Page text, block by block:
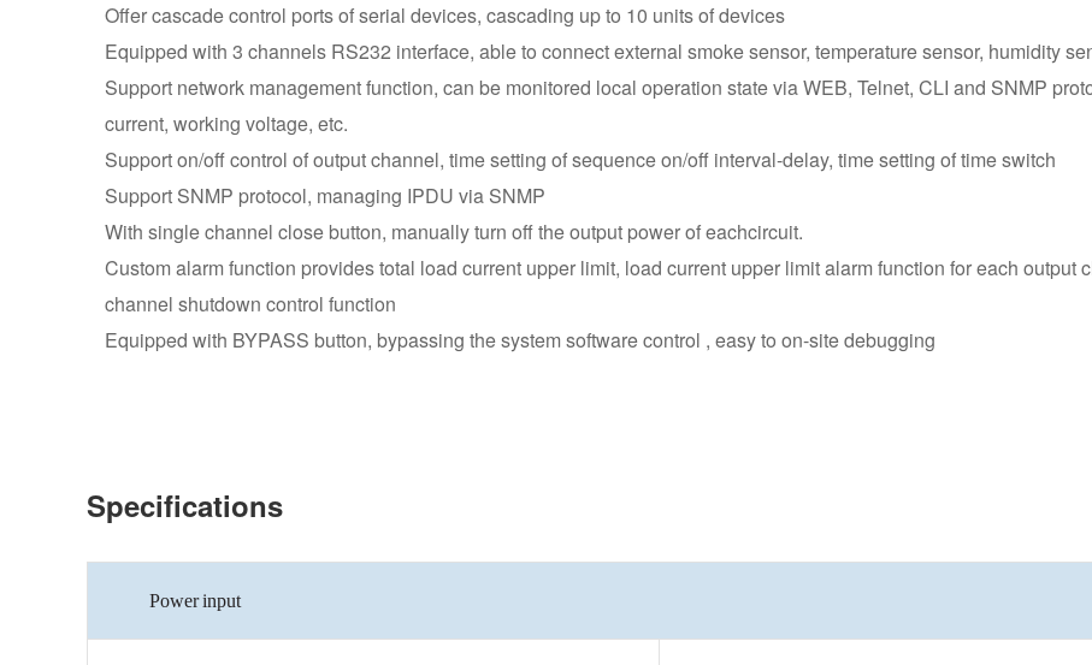
Offer cascade control ports of serial devices, cascading up to 10 units of devices
Equipped with 3 channels RS232 interface, able to connect external smoke sensor, temperature sensor, humidity
Support network management function, can be monitored local operation state via WEB, Telnet, CLI and SNMP
current, working voltage, etc.
Support on/off control of output channel, time setting of sequence on/off interval-delay, time setting of time switch
Support SNMP protocol, managing IPDU via SNMP
With single channel close button, manually turn off the output power of eachcircuit.
Custom alarm function provides total load current upper limit, load current upper limit alarm function for each output
channel shutdown control function
Equipped with BYPASS button, bypassing the system software control , easy to on-site debugging
Specifications
Powerinput